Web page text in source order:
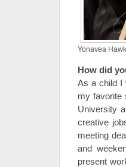
Yonavea
How did
As a child I
my favorite
University
creative
meeting
and
present